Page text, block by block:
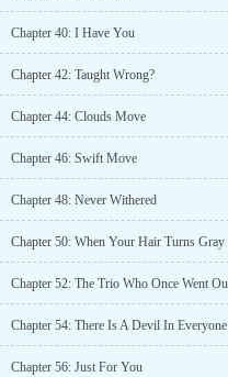
Chapter 40: I Have You
Chapter 42: Taught Wrong?
Chapter 44: Clouds Move
Chapter 46: Swift Move
Chapter 48: Never Withered
Chapter 50: When Your Hair Turns Gray
Chapter 54: There Is A Devil In Everyone
Chapter 56: Just For You